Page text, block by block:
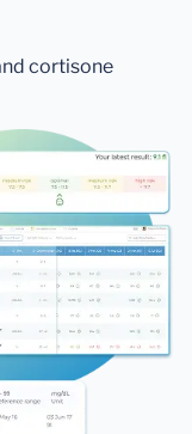
cortisone